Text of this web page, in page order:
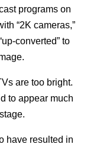
programs on
“2K cameras,”
converted” to
are too bright.
to appear much
have resulted in